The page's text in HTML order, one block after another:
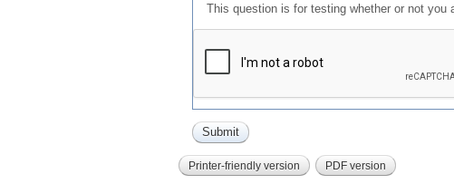
This question is for testing whether or not you
Printer-friendly version PDF version